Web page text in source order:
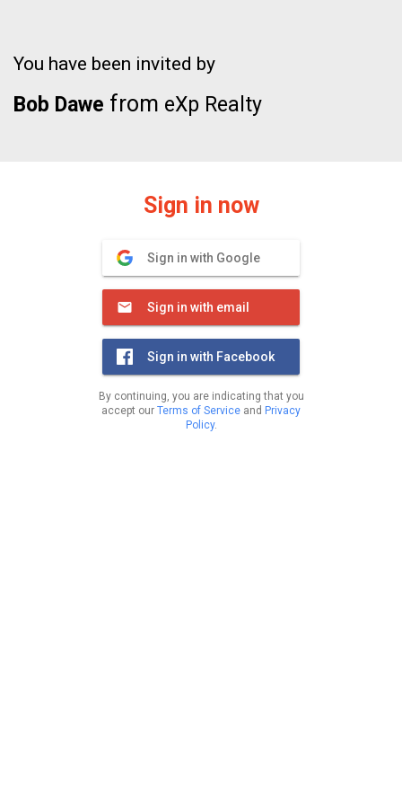
You have been invited by
Bob Dawe from eXp Realty
Sign in now
Sign in with Google
Sign in with email
Sign in with Facebook
By continuing, you are indicating that you
accept our Terms of Service and Privacy
Policy.